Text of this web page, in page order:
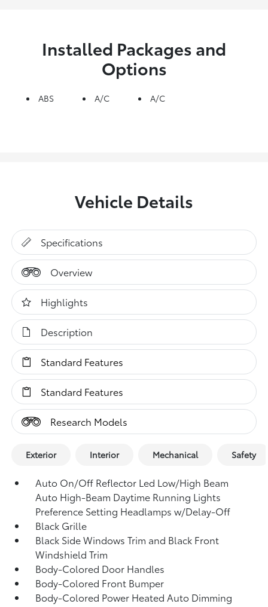
Installed Packages and
Options
ABS A/C A/C
Vehicle Details
Specifications
Overview
Highlights
Description
Standard Features
Standard Features
Research Models
Exterior Interior Mechanical Safety
Auto On/Off Reflector Led Low/High Beam
Auto High-Beam Daytime Running Lights
Preference Setting Headlamps w/Delay-Off
Black Grille
Black Side Windows Trim and Black Front
Windshield Trim
Body-Colored Door Handles
Body-Colored Front Bumper
Body-Colored Power Heated Auto Dimming